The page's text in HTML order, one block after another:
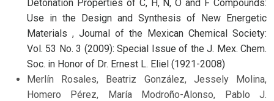
Detonation Properties of C, H, N, O and F Compounds:
Use in the Design and Synthesis of New Energetic
Materials , Journal of the Mexican Chemical Society:
Vol. 53 No. 3 (2009): Special Issue of the J. Mex. Chem.
Soc. in Honor of Dr. Ernest L. Eliel (1921-2008)
Merlín Rosales, Beatriz González, Jessely Molina,
Homero Pérez, María Modroño-Alonso, Pablo J.